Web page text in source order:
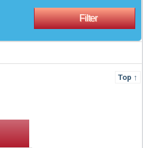
Top ↑